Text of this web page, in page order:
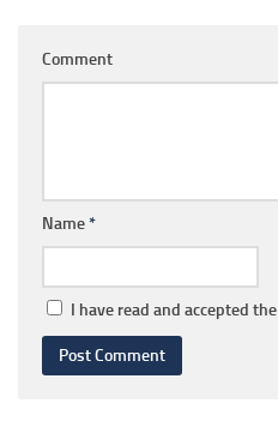
Comment
Name*
I have read and accepted the